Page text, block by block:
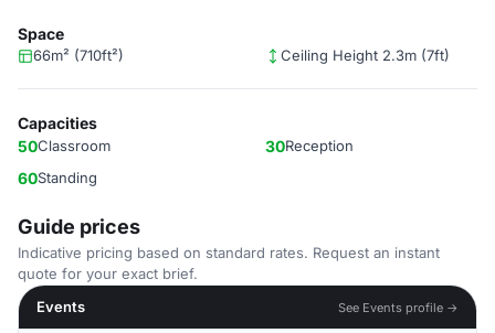
Space
66m² (710ft²) Ceiling Height 2.3m (7ft)
Capacities
50Classroom 30Reception
60Standing
Guide prices
Indicative pricing based on standard rates. Request an instant
quote for your exact brief.
Events
See Events profile →